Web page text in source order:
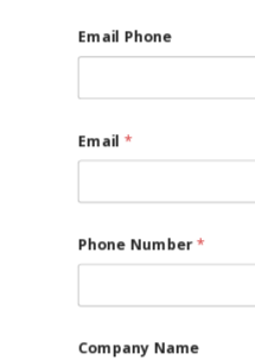
Email Phone
Email *
Phone Number*
Company Name